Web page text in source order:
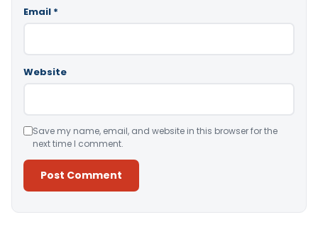
Email *
Website
Save my name, email, and website in this browser for the
next time I comment.